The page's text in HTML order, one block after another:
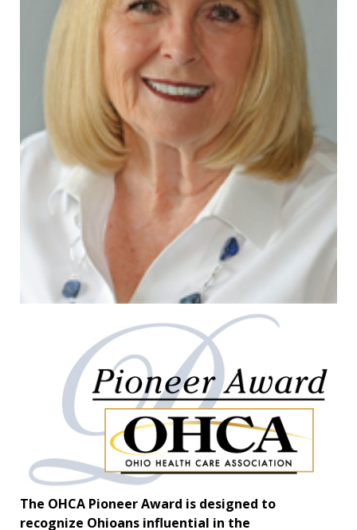
The OHCA Pioneer Award is designed to
recognize Ohioans influential in the